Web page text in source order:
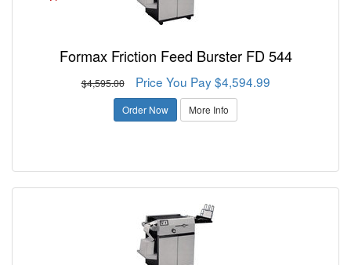
Formax Friction Feed Burster FD 544
$4,595.00 Price You Pay $4,594.99
Order Now More Info